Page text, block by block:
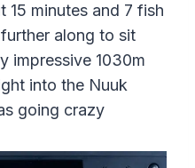
15 minutes and 7 fish
along to sit
impressive 1030m
into the Nuuk
going crazy